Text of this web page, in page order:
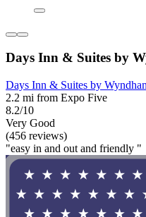
Days Inn & Suites by
Days Inn & Suites by
2.2 mi from Expo Five
8.2/10
Very Good
(456 reviews)
"easy in and out and friendly "